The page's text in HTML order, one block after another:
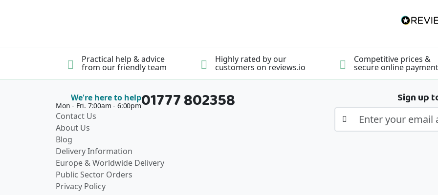
Practical help & advice
from our friendly team
Highly rated by our
customers on reviews.io
Competitive prices &
secure online payment
We're here to help
Mon - Fri. 7:00am - 6:00pm01777 802358
Contact Us
About Us
Blog
Delivery Information
Europe & Worldwide Delivery
Public Sector Orders
Privacy Policy
Sign up